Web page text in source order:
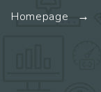
Homepage